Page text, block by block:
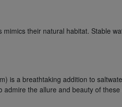
their natural habitat. Stable
is a breathtaking addition to
the allure and beauty of